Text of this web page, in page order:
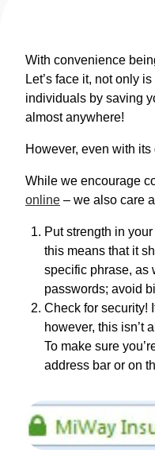
With convenience
Let’s face it, not only
individuals by saving
almost anywhere!
However, even with
While we encourage
online – we also care
Put strength in
this means that it
specific phrase, as
passwords; avoid
Check for security!
however, this isn’t
To make sure
address bar or on